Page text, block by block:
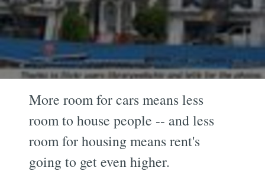
More room for cars means less
room to house people -- and less
room for housing means rent's
going to get even higher.